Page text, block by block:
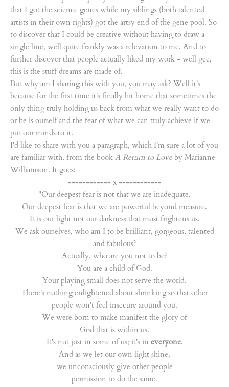
that I got the science genes while my siblings (both talented
artists in their own rights) got the artsy end of the gene pool. So
to discover that I could be creative without having to draw a
single line, well quite frankly was a relevation to me. And to
further discover that people actually liked my work - well gee,
this is the stuff dreams are made of.
But why am I sharing this with you, you may ask? Well it's
because for the first time it's finally hit home that sometimes the
only thing truly holding us back from what we really want to do
or be is ourself and the fear of what we can truly achieve if we
put our minds to it.
I'd like to share with you a paragraph, which I'm sure a lot of you
are familiar with, from the book A Return to Love by Marianne
Williamson. It goes:
------------ x ------------
"Our deepest fear is not that we are inadequate.
Our deepest fear is that we are powerful beyond measure.
It is our light not our darkness that most frightens us.
We ask ourselves, who am I to be brilliant, gorgeous, talented
and fabulous?
Actually, who are you not to be?
You are a child of God.
Your playing small does not serve the world.
There's nothing enlightened about shrinking so that other
people won't feel insecure around you.
We were born to make manifest the glory of
God that is within us.
It's not just in some of us; it's in everyone.
And as we let our own light shine,
we unconsciously give other people
permission to do the same.